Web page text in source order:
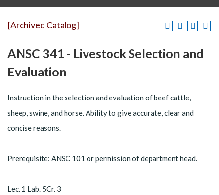
[Archived Catalog]
ANSC 341 - Livestock Selection and
Evaluation
Instruction in the selection and evaluation of beef cattle,
sheep, swine, and horse. Ability to give accurate, clear and
concise reasons.
Prerequisite: ANSC 101 or permission of department head.
Lec. 1 Lab. 5Cr. 3